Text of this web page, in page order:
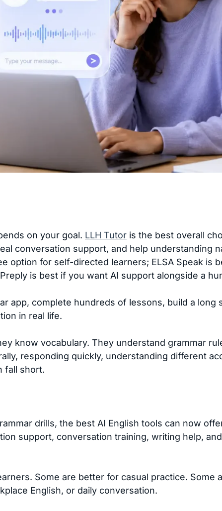
on your goal. LLH Tutor is the best overall
conversation support, and help understanding
option for self-directed learners; ELSA Speak is
is best if you want AI support alongside a
app, complete hundreds of lessons, build a long
in real life.
know vocabulary. They understand grammar
responding quickly, understanding different
fall short.
drills, the best AI English tools can now
support, conversation training, writing help,
Some are better for casual practice. Some
English, or daily conversation.